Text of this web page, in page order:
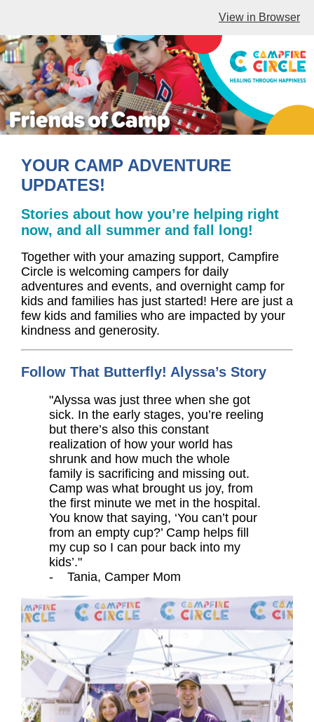
View in Browser
YOUR CAMP ADVENTURE
UPDATES!
Stories about how you’re helping right
now, and all summer and fall long!
Together with your amazing support, Campfire
Circle is welcoming campers for daily
adventures and events, and overnight camp for
kids and families has just started! Here are just a
few kids and families who are impacted by your
kindness and generosity.
Follow That Butterfly! Alyssa’s Story
"Alyssa was just three when she got
sick. In the early stages, you’re reeling
but there’s also this constant
realization of how your world has
shrunk and how much the whole
family is sacrificing and missing out.
Camp was what brought us joy, from
the first minute we met in the hospital.
You know that saying, ‘You can’t pour
from an empty cup?’ Camp helps fill
my cup so I can pour back into my
kids’."
- Tania, Camper Mom